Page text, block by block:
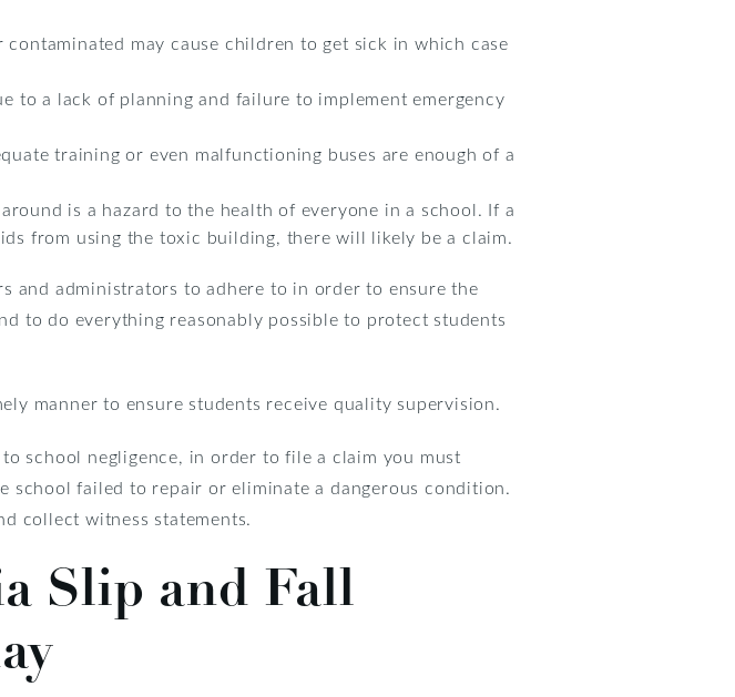
may cause children to get sick in which case
to a lack of planning and failure to implement emergency
training or even malfunctioning buses are enough of a
is a hazard to the health of everyone in a school. If a
from using the toxic building, there will likely be a claim.
and administrators to adhere to in order to ensure the
to do everything reasonably possible to protect students
manner to ensure students receive quality supervision.
school negligence, in order to file a claim you must
failed to repair or eliminate a dangerous condition.
collect witness statements.
Slip and Fall